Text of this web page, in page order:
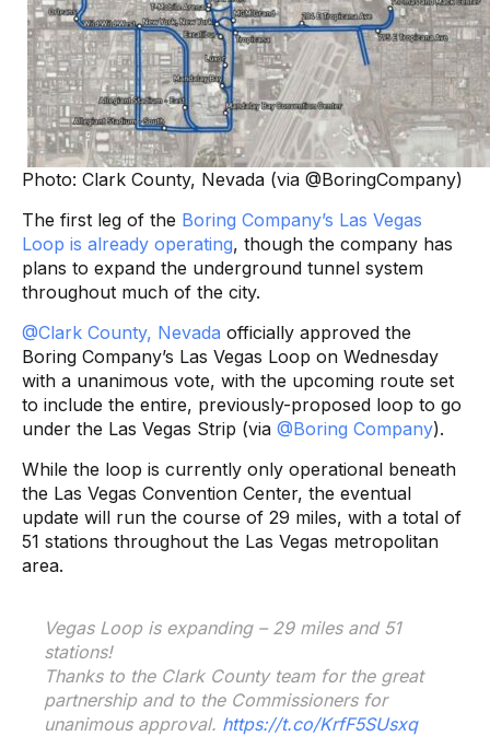
Photo: Clark County, Nevada (via @BoringCompany)
The first leg of the Boring Company’s Las Vegas
Loop is already operating, though the company has
plans to expand the underground tunnel system
throughout much of the city.
@Clark County, Nevada officially approved the
Boring Company’s Las Vegas Loop on Wednesday
with a unanimous vote, with the upcoming route set
to include the entire, previously-proposed loop to go
under the Las Vegas Strip (via @Boring Company).
While the loop is currently only operational beneath
the Las Vegas Convention Center, the eventual
update will run the course of 29 miles, with a total of
51 stations throughout the Las Vegas metropolitan
area.
Vegas Loop is expanding – 29 miles and 51
stations!
Thanks to the Clark County team for the great
partnership and to the Commissioners for
unanimous approval. https://t.co/KrfF5SUsxq